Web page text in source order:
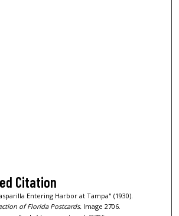
Citation
Entering Harbor at Tampa" (1930).
of Florida Postcards. Image 2706.